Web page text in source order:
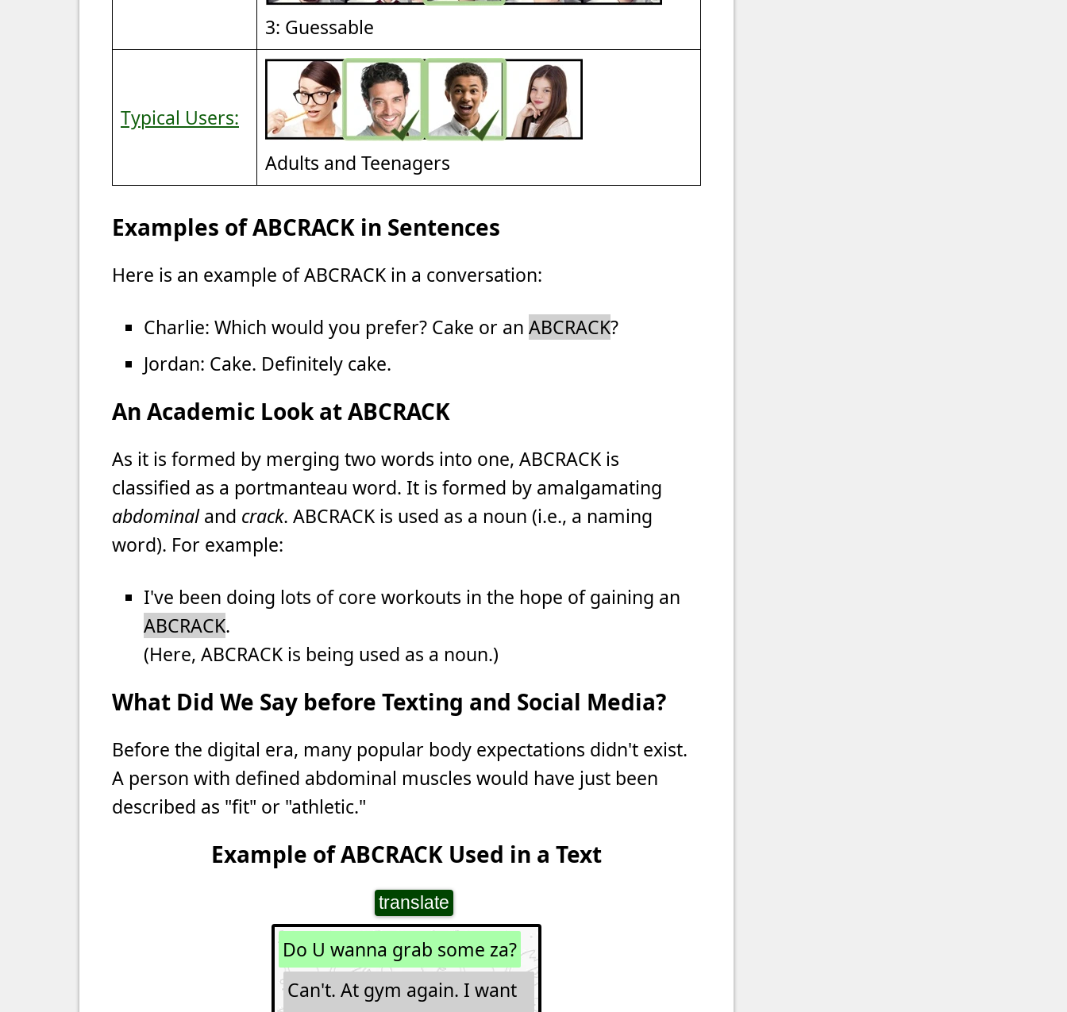
3: Guessable
Typical Users:
Adults and Teenagers
Examples of ABCRACK in Sentences
Here is an example of ABCRACK in a conversation:
Charlie: Which would you prefer? Cake or an ABCRACK?
Jordan: Cake. Definitely cake.
An Academic Look at ABCRACK
As it is formed by merging two words into one, ABCRACK is
classified as a portmanteau word. It is formed by amalgamating
abdominaland crack. ABCRACK is used as a noun (i.e., a naming
word). For example:
I've been doing lots of core workouts in the hope of gaining an
ABCRACK.
(Here, ABCRACK is being used as a noun.)
What Did We Say before Texting and Social Media?
Before the digital era, many popular body expectations didn't exist.
A person with defined abdominal muscles would have just been
described as "fit" or "athletic."
Example of ABCRACK Used in a Text
translate
Do U wanna grab some za?
Can't. At gym again. I want